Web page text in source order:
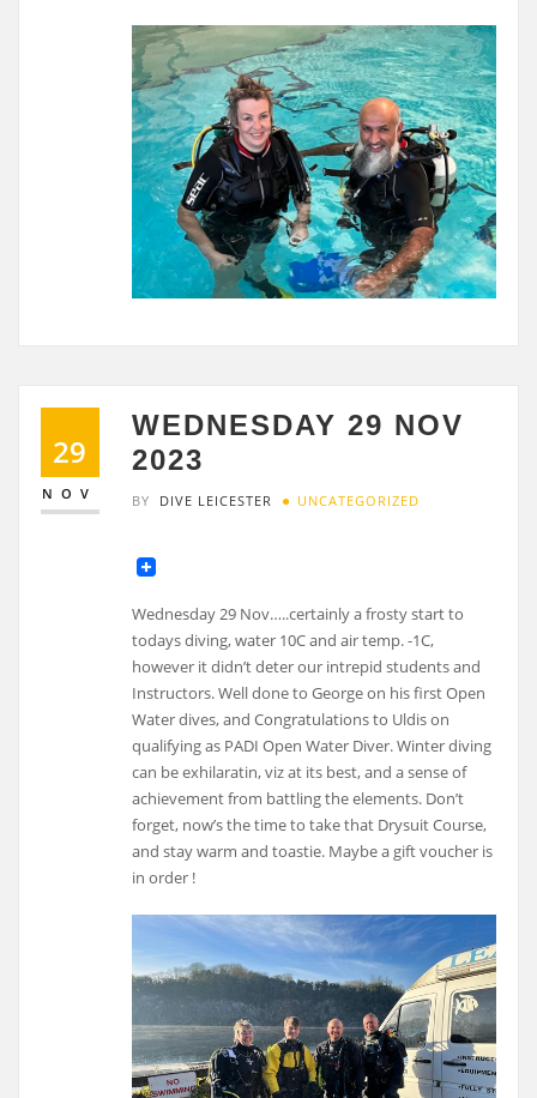
29
NOV
WEDNESDAY 29 NOV
2023
BY DIVE LEICESTER UNCATEGORIZED
Wednesday 29 Nov…..certainly a frosty start to
todays diving, water 10C and air temp. -1C,
however it didn’t deter our intrepid students and
Instructors. Well done to George on his first Open
Water dives, and Congratulations to Uldis on
qualifying as PADI Open Water Diver. Winter diving
can be exhilaratin, viz at its best, and a sense of
achievement from battling the elements. Don’t
forget, now’s the time to take that Drysuit Course,
and stay warm and toastie. Maybe a gift voucher is
in order !